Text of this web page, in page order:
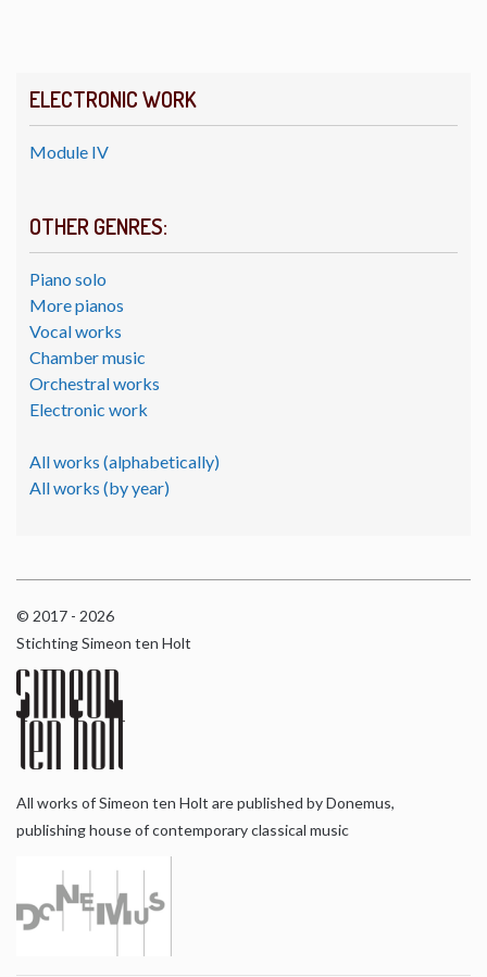
ELECTRONIC WORK
Module IV
OTHER GENRES:
Piano solo
More pianos
Vocal works
Chamber music
Orchestral works
Electronic work
All works (alphabetically)
All works (by year)
© 2017 - 2026
Stichting Simeon ten Holt
All works of Simeon ten Holt are published by Donemus,
publishing house of contemporary classical music